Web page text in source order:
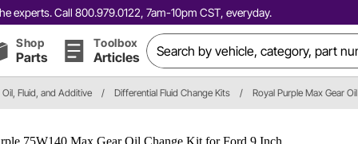
experts. Call 800.979.0122, 7am-10pm CST, everyday.
Shop
Parts
Toolbox
Articles
Oil, Fluid, and Additive / Differential Fluid Change Kits / Royal Purple Max Gear Oil